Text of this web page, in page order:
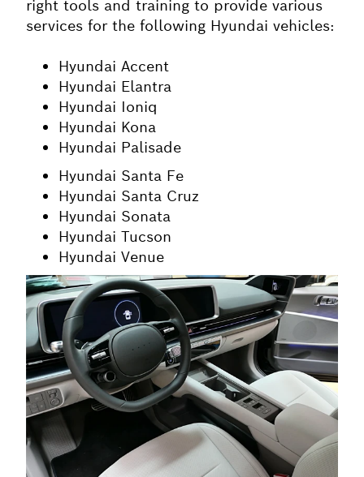
right tools and training to provide various
services for the following Hyundai vehicles:
Hyundai Accent
Hyundai Elantra
Hyundai Ioniq
Hyundai Kona
Hyundai Palisade
Hyundai Santa Fe
Hyundai Santa Cruz
Hyundai Sonata
Hyundai Tucson
Hyundai Venue